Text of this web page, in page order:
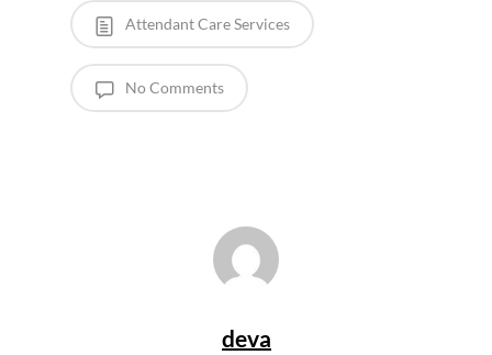
Attendant Care Services
No Comments
deva